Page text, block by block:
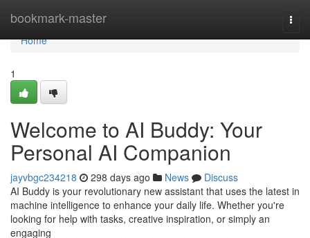
bookmark-master
Home
Home
1
Welcome to AI Buddy: Your
Personal AI Companion
jayvbgc234218 298 days ago News
Discuss
AI Buddy is your revolutionary new assistant that uses the latest in
machine intelligence to enhance your daily life. Whether you're
looking for help with tasks, creative inspiration, or simply an
engaging